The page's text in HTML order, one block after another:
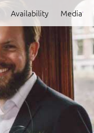
Availability Media